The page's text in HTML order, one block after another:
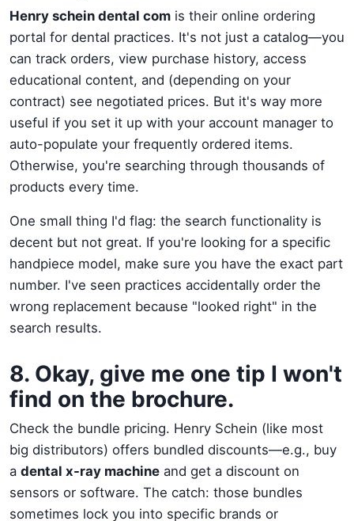
Henry schein dental com is their online ordering
portal for dental practices. It's not just a catalog—you
can track orders, view purchase history, access
educational content, and (depending on your
contract) see negotiated prices. But it's way more
useful if you set it up with your account manager to
auto-populate your frequently ordered items.
Otherwise, you're searching through thousands of
products every time.
One small thing I'd flag: the search functionality is
decent but not great. If you're looking for a specific
handpiece model, make sure you have the exact part
number. I've seen practices accidentally order the
wrong replacement because "looked right" in the
search results.
8. Okay, give me one tip I won't
find on the brochure.
Check the bundle pricing. Henry Schein (like most
big distributors) offers bundled discounts—e.g., buy
a dental x-ray machine and get a discount on
sensors or software. The catch: those bundles
sometimes lock you into specific brands or